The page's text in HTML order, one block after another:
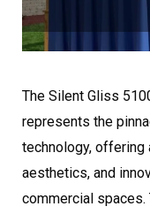
The Silent Gliss
represents the
technology,
aesthetics, and
commercial